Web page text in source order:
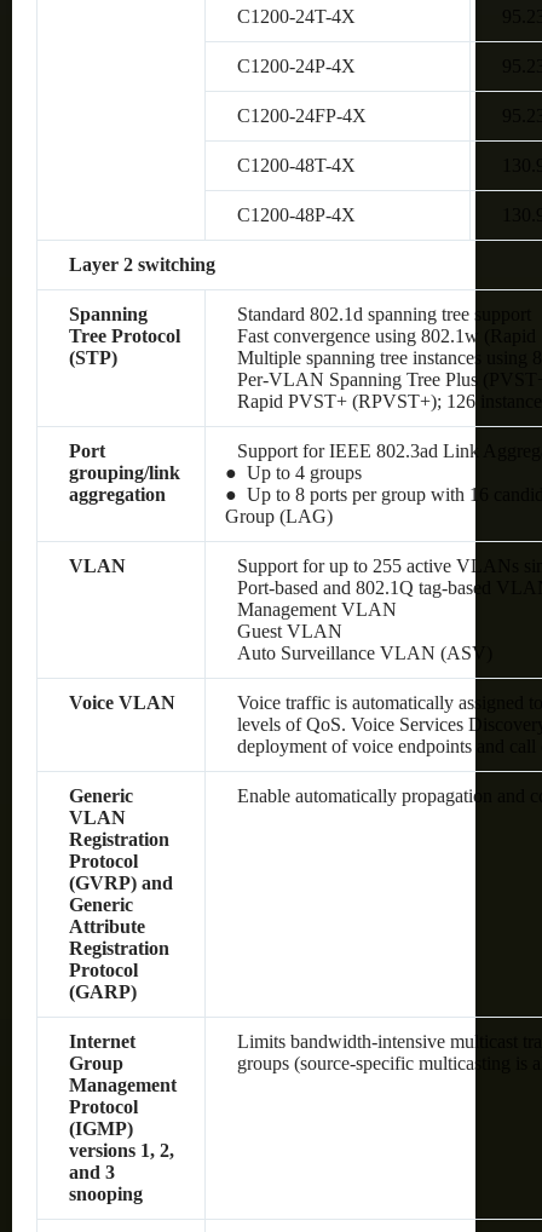
C1200-24T-4X
C1200-24P-4X
C1200-24FP-4X
C1200-48T-4X
C1200-48P-4X
Layer 2 switching
Spanning
Tree Protocol
(STP)
Standard 802.1d spanning tree support
Fast convergence using 802.1w
Multiple spanning tree instances using
Per-VLAN Spanning Tree Plus
Rapid PVST+ (RPVST+); 126
Port
grouping/link
aggregation
Support for IEEE 802.3ad Link
● Up to 4 groups
● Up to 8 ports per group with 16
Group (LAG)
VLAN
Support for up to 255 active VLANs
Port-based and 802.1Q tag-based
Management VLAN
Guest VLAN
Auto Surveillance VLAN (ASV)
Voice VLAN
Voice traffic is automatically assigned
levels of QoS. Voice Services
deployment of voice endpoints and call
Generic
VLAN
Registration
Protocol
(GVRP) and
Generic
Attribute
Registration
Protocol
(GARP)
Enable automatically propagation
Internet
Group
Management
Protocol
(IGMP)
versions 1, 2,
and 3
snooping
Limits bandwidth-intensive multicast
groups (source-specific multicasting is